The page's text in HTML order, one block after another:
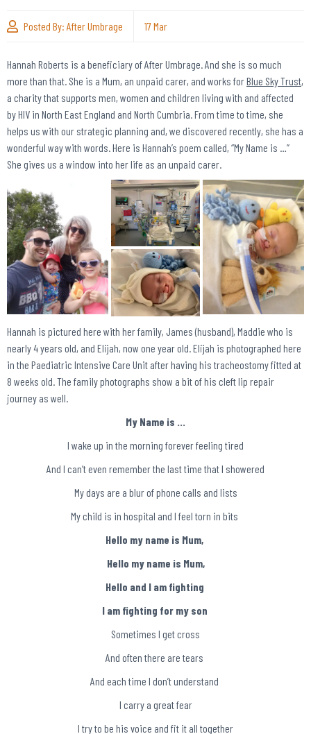
Posted By: After Umbrage 17Mar
Hannah Roberts is a beneficiary of After Umbrage. And she is so much
more than that. She is a Mum, an unpaid carer, and works forBlue Sky Trust,
a charity that supports men, women and children living with and affected
by HIV in North East England and North Cumbria. From time to time, she
helps us with our strategic planning and, we discovered recently, she has a
wonderful way with words. Here is Hannah’s poem called, “My Name is …”
She gives us a window into her life as an unpaid carer.
Hannah is pictured here with her family, James (husband), Maddie who is
nearly 4 years old, and Elijah, now one year old. Elijah is photographed here
in the Paediatric Intensive Care Unit after having his tracheostomy fitted at
8 weeks old. The family photographs show a bit of his cleft lip repair
journey as well.
My Name is …
I wake up in the morning forever feeling tired
And I can’t even remember the last time that I showered
My days are a blur of phone calls and lists
My child is in hospital and I feel torn in bits
Hello my name is Mum,
Hello my name is Mum,
Hello and I am fighting
I am fighting for my son
Sometimes I get cross
And often there are tears
And each time I don’t understand
I carry a great fear
I try to be his voice and fit it all together